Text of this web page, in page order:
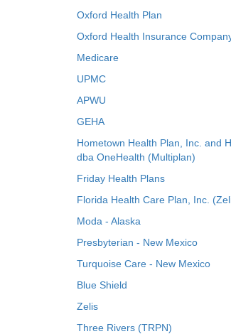
Oxford Health Plan
Oxford Health Insurance
Medicare
UPMC
APWU
GEHA
Hometown Health Plan, Inc. and
dba OneHealth (Multiplan)
Friday Health Plans
Florida Health Care Plan, Inc.
Moda - Alaska
Presbyterian - New Mexico
Turquoise Care - New Mexico
Blue Shield
Zelis
Three Rivers (TRPN)